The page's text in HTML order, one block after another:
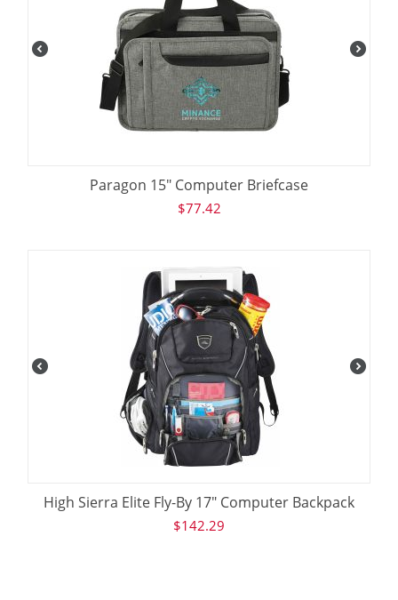
Paragon 15" Computer Briefcase
$77.42
High Sierra Elite Fly-By 17" Computer Backpack
$142.29